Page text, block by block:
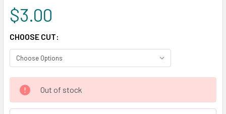
$3.00
CHOOSE CUT:
CURRENT
STOCK:
Out of stock